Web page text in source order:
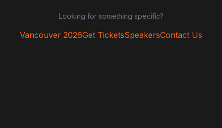
Looking for something specific?
Vancouver 2026Get TicketsSpeakersContact Us